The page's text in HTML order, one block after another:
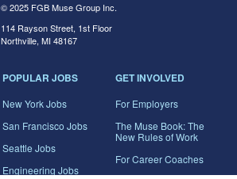
© 2025 FGB Muse Group Inc.
114 Rayson Street, 1st Floor
Northville, MI 48167
POPULAR JOBS
New York Jobs
San Francisco Jobs
Seattle Jobs
Engineering Jobs
GET INVOLVED
For Employers
The Muse Book: The
New Rules of Work
For Career Coaches